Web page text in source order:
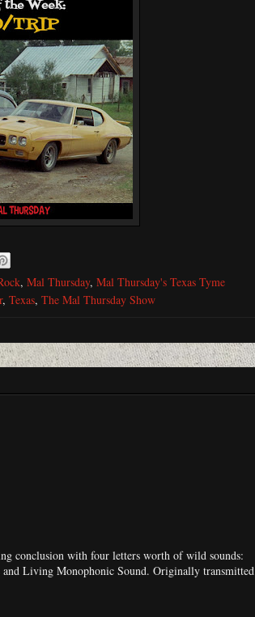
, Mal Thursday, Mal Thursday's Texas Tyme
, Texas, The Mal Thursday Show
conclusion with four letters worth of wild sounds:
Living Monophonic Sound. Originally transmitted